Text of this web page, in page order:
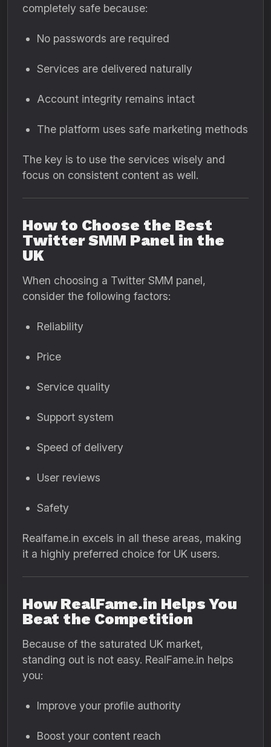
completely safe because:
No passwords are required
Services are delivered naturally
Account integrity remains intact
The platform uses safe marketing methods
The key is to use the services wisely and
focus on consistent content as well.
How to Choose the Best
Twitter SMM Panel in the
UK
When choosing a Twitter SMM panel,
consider the following factors:
Reliability
Price
Service quality
Support system
Speed of delivery
User reviews
Safety
Realfame.in excels in all these areas, making
it a highly preferred choice for UK users.
How RealFame.in Helps You
Beat the Competition
Because of the saturated UK market,
standing out is not easy. RealFame.in helps
you:
Improve your profile authority
Boost your content reach